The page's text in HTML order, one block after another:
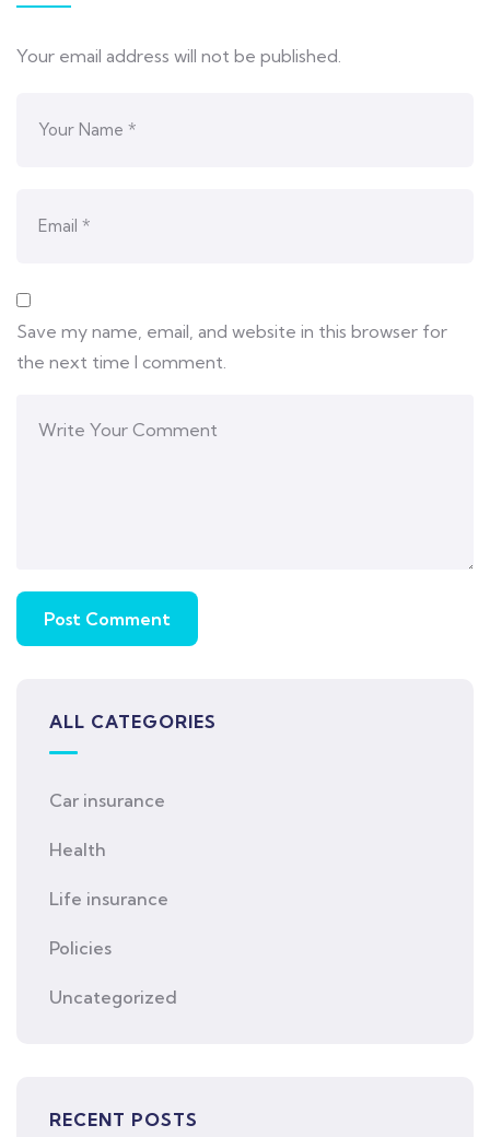
Your email address will not be published.
Save my name, email, and website in this browser for
the next time I comment.
ALL CATEGORIES
Car insurance
Health
Life insurance
Policies
Uncategorized
RECENT POSTS